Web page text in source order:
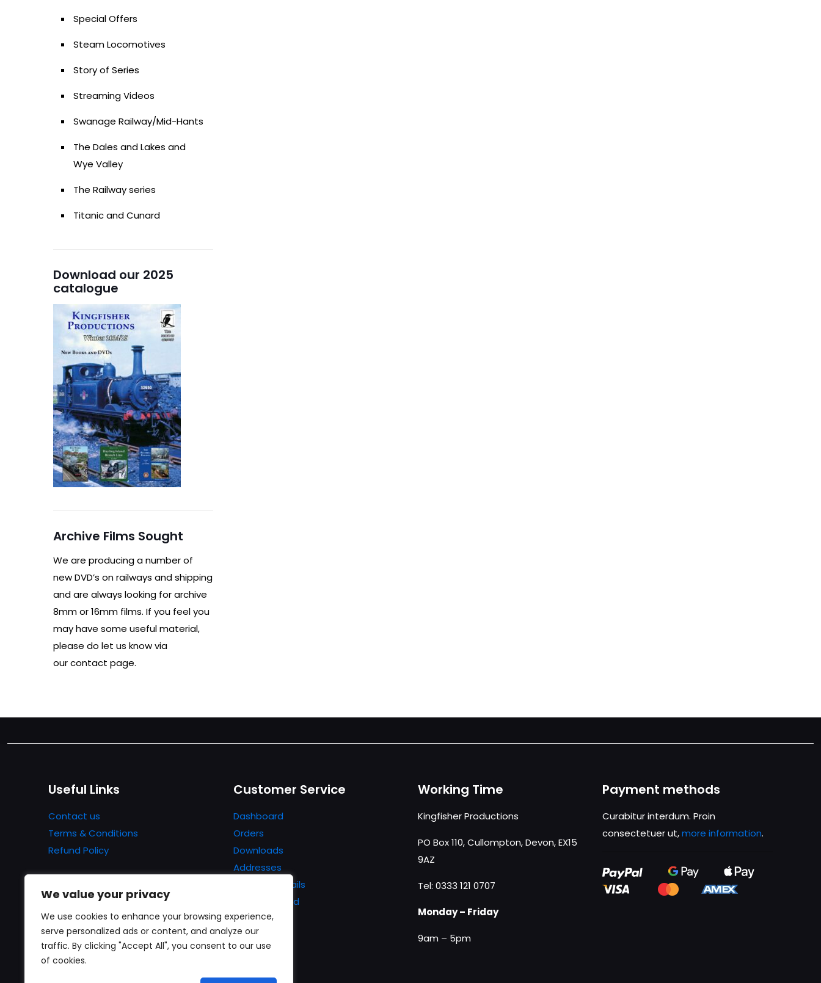
We value your privacy
We use cookies to enhance your browsing experience,
serve personalized ads or content, and analyze our
traffic. By clicking "Accept All", you consent to our use
of cookies.
Special Offers
Steam Locomotives
Story of Series
Streaming Videos
Swanage Railway/Mid-Hants
The Dales and Lakes and
Wye Valley
The Railway series
Titanic and Cunard
Download our 2025
catalogue
Archive Films Sought
We are producing a number of
new DVD’s on railways and shipping
and are always looking for archive
8mm or 16mm films. If you feel you
may have some useful material,
please do let us know via
our contact page.
Useful Links
Contact us
Terms & Conditions
Refund Policy
Customer Service
Dashboard
Orders
Downloads
Addresses
Account details
Lost password
Working Time
Kingfisher Productions
PO Box 110, Cullompton, Devon, EX15
9AZ
Tel: 0333 121 0707
Monday – Friday
9am – 5pm
Payment methods
Curabitur interdum. Proin
consectetuer ut,more information.